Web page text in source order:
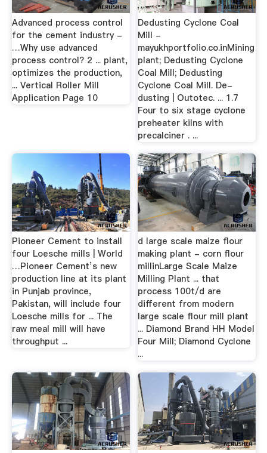
Advanced process control
for the cement industry -
…Why use advanced
process control? 2 ... plant,
optimizes the production,
... Vertical Roller Mill
Application Page 10
Dedusting Cyclone Coal
Mill -
mayukhportfolio.co.inMining
plant; Dedusting Cyclone
Coal Mill; Dedusting
Cyclone Coal Mill. De-
dusting | Outotec. ... 1.7
Four to six stage cyclone
preheater kilns with
precalciner . ...
Pioneer Cement to install
four Loesche mills | World
…Pioneer Cement’s new
production line at its plant
in Punjab province,
Pakistan, will include four
Loesche mills for ... The
raw meal mill will have
throughput ...
d large scale maize flour
making plant - corn flour
millinLarge Scale Maize
Milling Plant ... that
process 100t/d are
different from modern
large scale flour mill plant
... Diamond Brand HH Model
Four Mill; Diamond Cyclone
...